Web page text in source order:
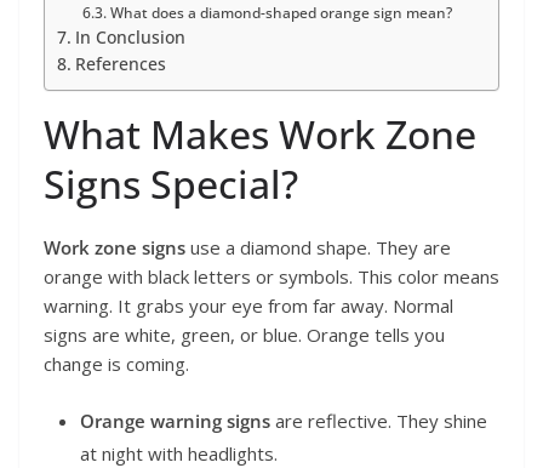
What does a diamond-shaped orange sign mean?
In Conclusion
References
What Makes Work Zone
Signs Special?
Work zone signs use a diamond shape. They are
orange with black letters or symbols. This color means
warning. It grabs your eye from far away. Normal
signs are white, green, or blue. Orange tells you
change is coming.
Orange warning signs are reflective. They shine
at night with headlights.